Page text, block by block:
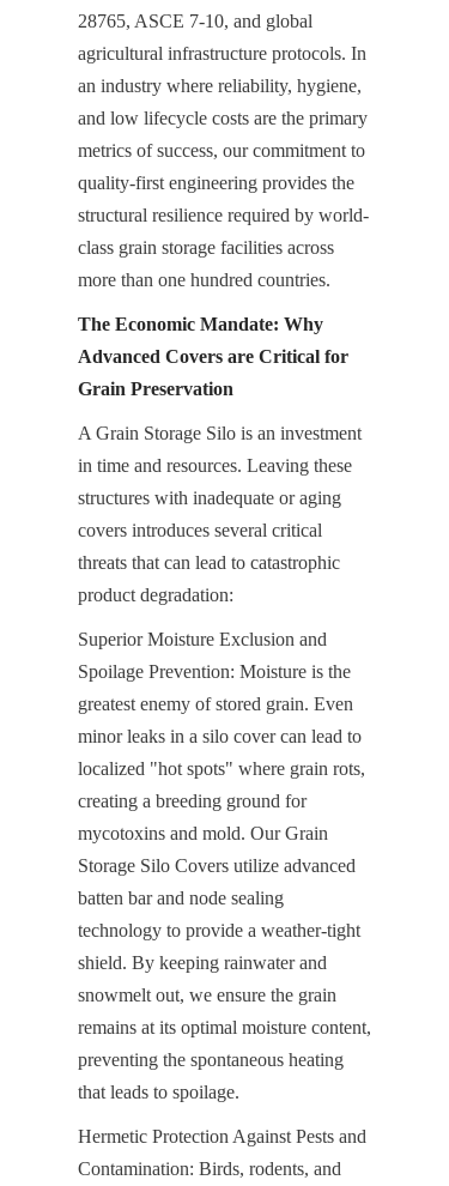
28765, ASCE 7-10, and global
agricultural infrastructure protocols. In
an industry where reliability, hygiene,
and low lifecycle costs are the primary
metrics of success, our commitment to
quality-first engineering provides the
structural resilience required by world-
class grain storage facilities across
more than one hundred countries.
The Economic Mandate: Why
Advanced Covers are Critical for
Grain Preservation
A Grain Storage Silo is an investment
in time and resources. Leaving these
structures with inadequate or aging
covers introduces several critical
threats that can lead to catastrophic
product degradation:
Superior Moisture Exclusion and
Spoilage Prevention: Moisture is the
greatest enemy of stored grain. Even
minor leaks in a silo cover can lead to
localized "hot spots" where grain rots,
creating a breeding ground for
mycotoxins and mold. Our Grain
Storage Silo Covers utilize advanced
batten bar and node sealing
technology to provide a weather-tight
shield. By keeping rainwater and
snowmelt out, we ensure the grain
remains at its optimal moisture content,
preventing the spontaneous heating
that leads to spoilage.
Hermetic Protection Against Pests and
Contamination: Birds, rodents, and